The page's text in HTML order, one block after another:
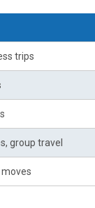
trips
group travel